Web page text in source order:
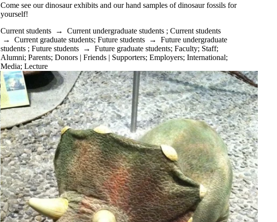
Come see our dinosaur exhibits and our hand samples of dinosaur fossils for
yourself!
Current students → Current undergraduate students ; Current students
→ Current graduate students; Future students → Future undergraduate
students ; Future students → Future graduate students; Faculty; Staff;
Alumni; Parents; Donors | Friends | Supporters; Employers; International;
Media; Lecture